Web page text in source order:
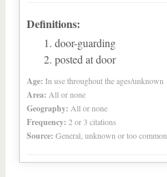
Definitions:
door-guarding
posted at door
Age: In use throughout the ages/unknown
Area: All or none
Geography: All or none
Frequency: 2 or 3 citations
Source: General, unknown or too